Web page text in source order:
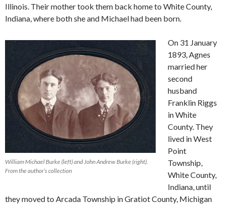
Illinois. Their mother took them back home to White County,
Indiana, where both she and Michael had been born.
William Michael Burke (left) and John Andrew Burke (right).
From the author’s collection
On 31 January
1893, Agnes
married her
second
husband
Franklin Riggs
in White
County. They
lived in West
Point
Township,
White County,
Indiana, until
they moved to Arcada Township in Gratiot County, Michigan